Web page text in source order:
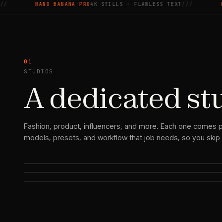
NANO BANANA PRO4K STILLS · FLAWLESS TEXT ///
01
STUDIOS
A dedicated
Fashion, product, influencers, and more. Each one comes
models, presets, and workflow that job needs, so you
Fashion
AI Influencer
Headshots & Personal
Branding